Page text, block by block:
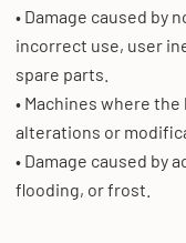
• Damage caused by
incorrect use, user
spare parts.
• Machines where
alterations or
• Damage caused by
flooding, or frost.